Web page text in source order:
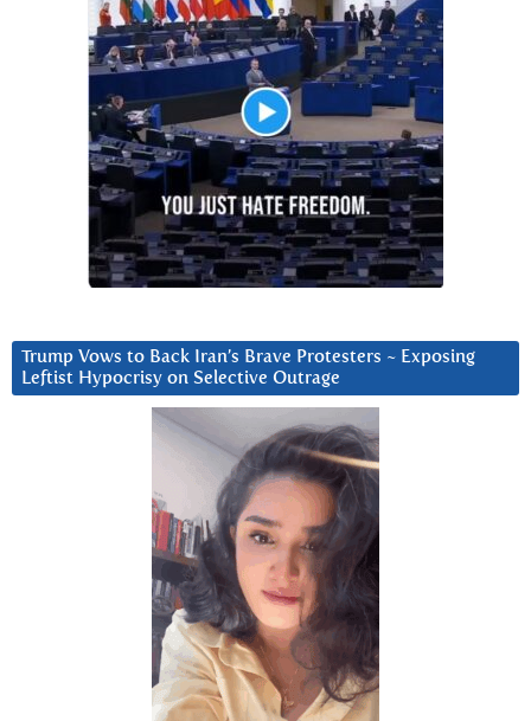
Trump Vows to Back Iran’s Brave Protesters ~ Exposing
Leftist Hypocrisy on Selective Outrage